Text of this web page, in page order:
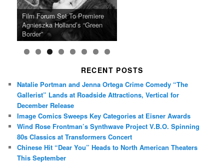
Ray LaMontagne Returns With
U.S. Headline Tour & Highly
Anticipated New Album
Cyndi Lauper Announces 2024
Girls Just Wanna Have Fun
Farewell Tour
Film Forum Set To Premiere
Agnieszka Holland’s “Green
Border”
“Heart of an Oak” Premiering
on the Icon Film Channel 10th
June
San Diego Comic-Con Has
Released Special Guest
Lineup
French Montana Announces
2024 ‘Gotta See It To Believe
It Tour’
Charles Crichton’s Classic
Caper Comedy The Lavender
Hill Mob New 4K Restoration
Oscar Micheaux and the Birth
of Black Independent Cinema
15-Film Festival
RECENT POSTS
Natalie Portman and Jenna Ortega Crime Comedy “The
Gallerist” Lands at Roadside Attractions, Vertical for
December Release
Image Comics Sweeps Key Categories at Eisner Awards
Wind Rose Frontman’s Synthwave Project V.B.O. Spinning
80s Classics at Transformers Concert
Chinese Hit “Dear You” Heads to North American Theaters
This September